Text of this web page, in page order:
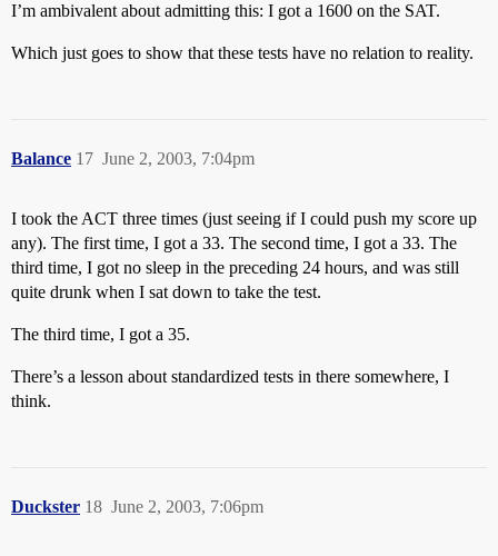
I’m ambivalent about admitting this: I got a 1600 on the SAT.
Which just goes to show that these tests have no relation to reality.
Balance June 2, 2003, 7:04pm
17
I took the ACT three times (just seeing if I could push my score up
any). The first time, I got a 33. The second time, I got a 33. The
third time, I got no sleep in the preceding 24 hours, and was still
quite drunk when I sat down to take the test.
The third time, I got a 35.
There’s a lesson about standardized tests in there somewhere, I
think.
Duckster June 2, 2003, 7:06pm
18